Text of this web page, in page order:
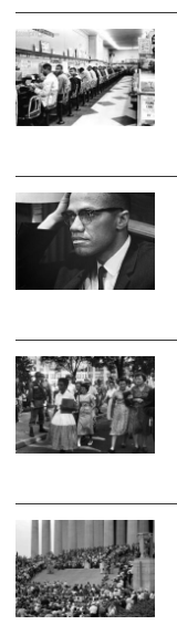
Battey,
c.1919.
Du
Bois
was
sociologist,
socialist,
historian
1950s
civil
rights
movement,
taken
in
2,
1955,
age
of
15
in
Montgomery,
Alabama,
to
give
her
seat
to
Rustin
(1912-
1987),
American
civil
rights
activist,
Reuther
Press
Conference,
Leffler,
World
Report
Magazine
Collection,
March
x